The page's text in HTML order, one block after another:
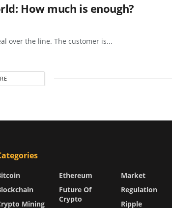
How much is enough?
over the line. The customer is...
Mining
Ethereum
Future Of
Crypto
Market
Regulation
Ripple